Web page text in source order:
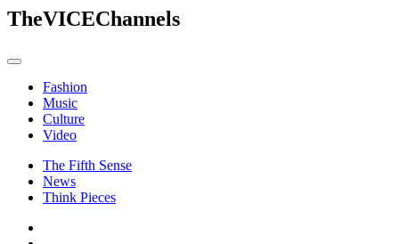
TheVICEChannels
Fashion
Music
Culture
Video
The Fifth Sense
News
Think Pieces